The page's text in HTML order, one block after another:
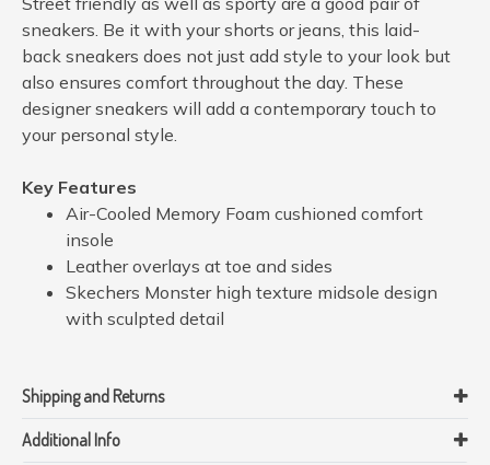
sneakers. Be it with your shorts or jeans, this laid-
back sneakers does not just add style to your look but
also ensures comfort throughout the day. These
designer sneakers will add a contemporary touch to
your personal style.
Key Features
Air-Cooled Memory Foam cushioned comfort
insole
Leather overlays at toe and sides
Skechers Monster high texture midsole design
with sculpted detail
Shipping and Returns
Additional Info